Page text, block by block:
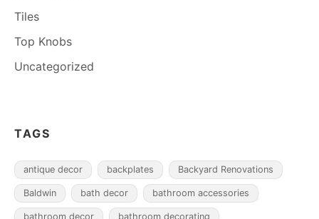
Tiles
Top Knobs
Uncategorized
TAGS
antique decor backplates Backyard Renovations
Baldwin bath decor bathroom accessories
bathroom decor bathroom decorating